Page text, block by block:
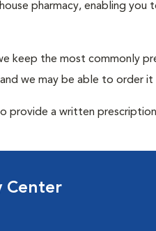
pharmacy, enabling
keep the most commonly
we may be able to order it
provide a written
Center